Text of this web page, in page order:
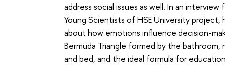
address social issues as well. In an
Young Scientists of HSE University project,
about how emotions influence decision-
Bermuda Triangle formed by the bathroom,
and bed, and the ideal formula for